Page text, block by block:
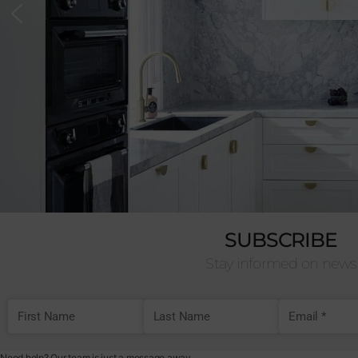
SUBSCRIBE
Stay informed on news
First Name Last Name Email